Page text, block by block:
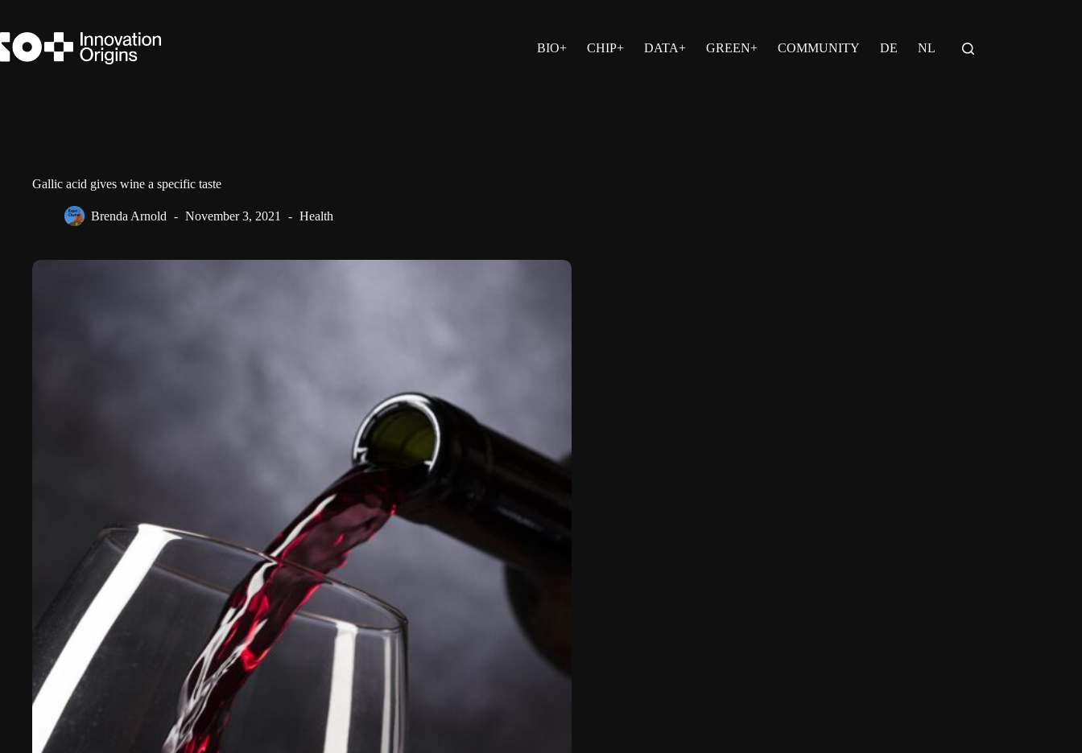
content
BIO+
CHIP+ DATA+ GREEN+ COMMUNITY DE NL
Gallic acid gives wine a specific taste
Brenda Arnold November 3, 2021 Health